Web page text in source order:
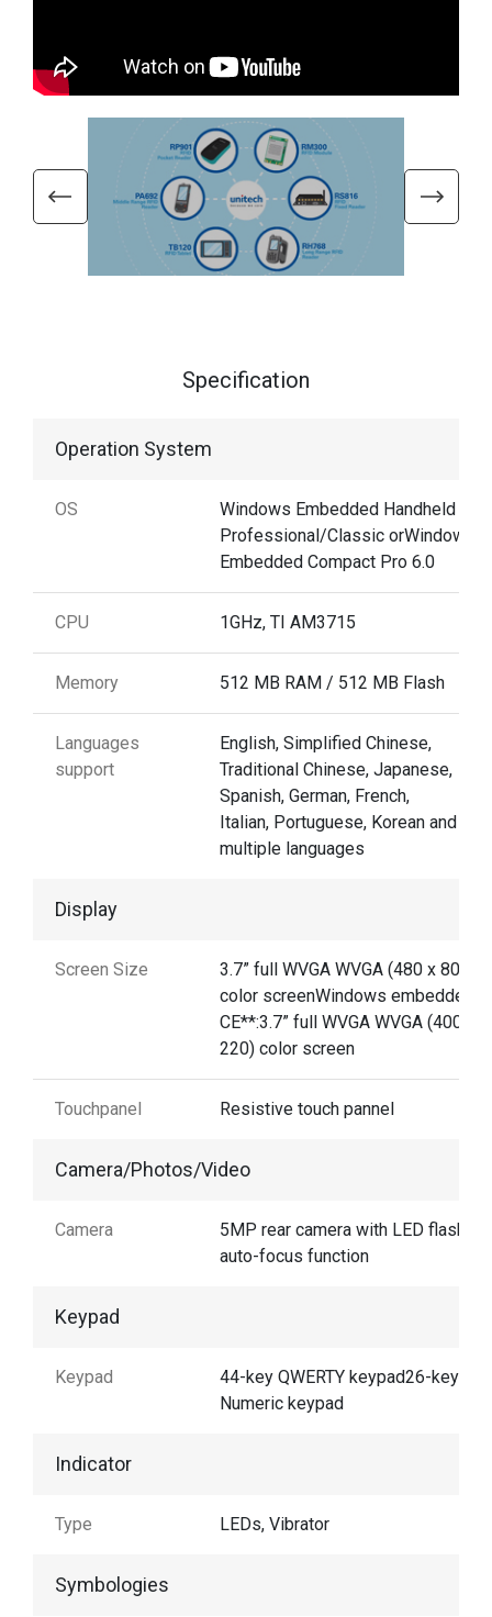
Specification
Operation System
OS
Windows Embedded Handheld 6.5
Professional/Classic orWindows
Embedded Compact Pro 6.0
CPU 1GHz, TI AM3715
Memory 512 MB RAM / 512 MB Flash
Languages
support
English, Simplified Chinese,
Traditional Chinese, Japanese,
Spanish, German, French,
Italian, Portuguese, Korean and
multiple languages
Display
Screen Size
3.7” full WVGA WVGA (480 x 800)
color screenWindows embedded
CE**:3.7” full WVGA WVGA (400 x
220) color screen
Touchpanel Resistive touch pannel
Camera/Photos/Video
Camera
5MP rear camera with LED flash
auto-focus function
Keypad
Keypad
44-key QWERTY keypad26-key
Numeric keypad
Indicator
Type LEDs, Vibrator
Symbologies